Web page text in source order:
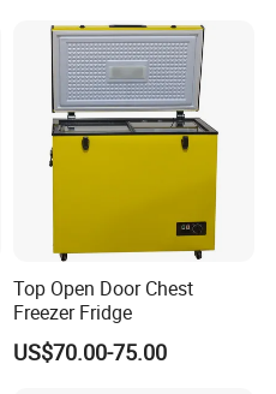
Single Low-E Tempered
Glass Door
Top Open Door Chest
Freezer Fridge
US$70.00-75.00